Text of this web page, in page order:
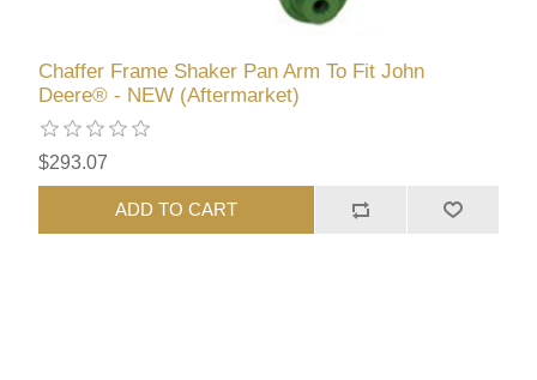
Chaffer Frame Shaker Pan Arm To Fit John
Deere® - NEW (Aftermarket)
$293.07
ADD TO CART